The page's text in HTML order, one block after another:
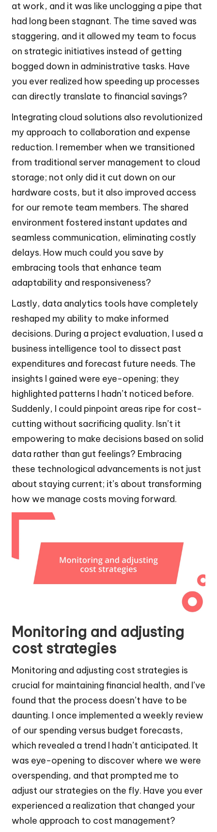
at work, and it was like unclogging a pipe that
had long been stagnant. The time saved was
staggering, and it allowed my team to focus
on strategic initiatives instead of getting
bogged down in administrative tasks. Have
you ever realized how speeding up processes
can directly translate to financial savings?
Integrating cloud solutions also revolutionized
my approach to collaboration and expense
reduction. I remember when we transitioned
from traditional server management to cloud
storage; not only did it cut down on our
hardware costs, but it also improved access
for our remote team members. The shared
environment fostered instant updates and
seamless communication, eliminating costly
delays. How much could you save by
embracing tools that enhance team
adaptability and responsiveness?
Lastly, data analytics tools have completely
reshaped my ability to make informed
decisions. During a project evaluation, I used a
business intelligence tool to dissect past
expenditures and forecast future needs. The
insights I gained were eye-opening; they
highlighted patterns I hadn’t noticed before.
Suddenly, I could pinpoint areas ripe for cost-
cutting without sacrificing quality. Isn’t it
empowering to make decisions based on solid
data rather than gut feelings? Embracing
these technological advancements is not just
about staying current; it’s about transforming
how we manage costs moving forward.
Monitoring and adjusting
cost strategies
Monitoring and adjusting cost strategies is
crucial for maintaining financial health, and I’ve
found that the process doesn’t have to be
daunting. I once implemented a weekly review
of our spending versus budget forecasts,
which revealed a trend I hadn’t anticipated. It
was eye-opening to discover where we were
overspending, and that prompted me to
adjust our strategies on the fly. Have you ever
experienced a realization that changed your
whole approach to cost management?